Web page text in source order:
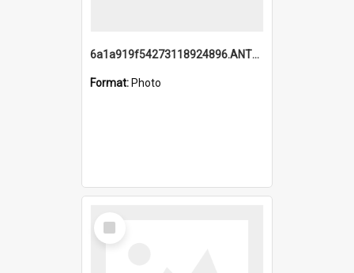
6a1a919f54273118924896.ANTZ0216_1.mp4
Format: Photo
Select
Item